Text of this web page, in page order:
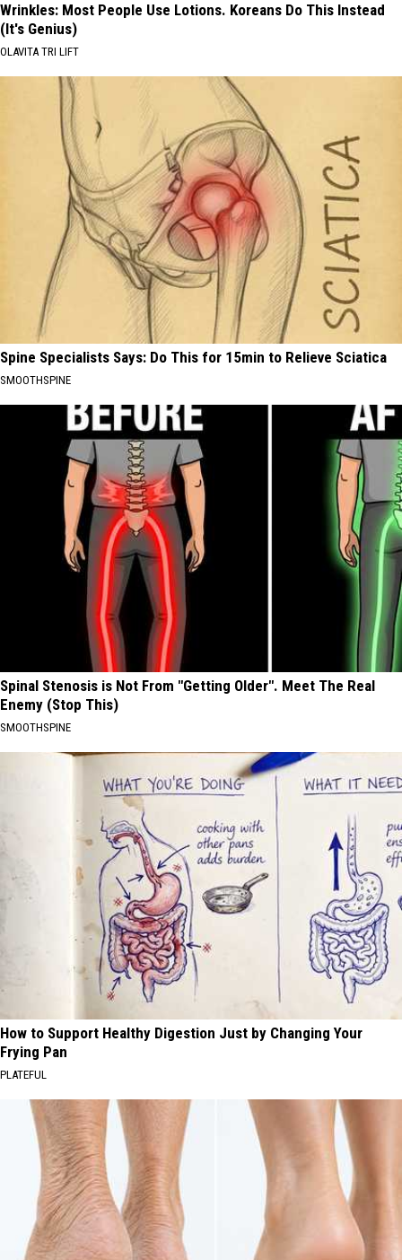
Wrinkles: Most People Use Lotions. Koreans Do This Instead
(It's Genius)
OLAVITA TRI LIFT
Spine Specialists Says: Do This for 15min to Relieve Sciatica
SMOOTHSPINE
Spinal Stenosis is Not From "Getting Older". Meet The Real
Enemy (Stop This)
SMOOTHSPINE
How to Support Healthy Digestion Just by Changing Your
Frying Pan
PLATEFUL